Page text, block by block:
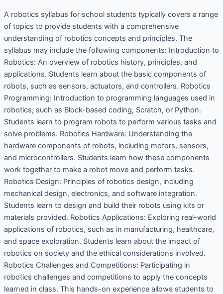
A robotics syllabus for school students typically covers a range
of topics to provide students with a comprehensive
understanding of robotics concepts and principles. The
syllabus may include the following components: Introduction to
Robotics: An overview of robotics history, principles, and
applications. Students learn about the basic components of
robots, such as sensors, actuators, and controllers. Robotics
Programming: Introduction to programming languages used in
robotics, such as Block-based coding, Scratch, or Python.
Students learn to program robots to perform various tasks and
solve problems. Robotics Hardware: Understanding the
hardware components of robots, including motors, sensors,
and microcontrollers. Students learn how these components
work together to make a robot move and perform tasks.
Robotics Design: Principles of robotics design, including
mechanical design, electronics, and software integration.
Students learn to design and build their robots using kits or
materials provided. Robotics Applications: Exploring real-world
applications of robotics, such as in manufacturing, healthcare,
and space exploration. Students learn about the impact of
robotics on society and the ethical considerations involved.
Robotics Challenges and Competitions: Participating in
robotics challenges and competitions to apply the concepts
learned in class. This hands-on experience allows students to